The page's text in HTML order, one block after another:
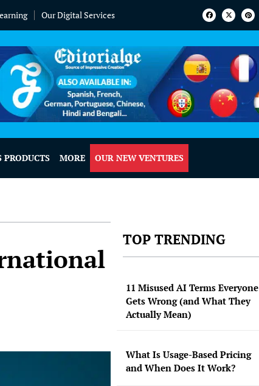
Our Digital Services
PRODUCTS MORE OUR NEW VENTURES
TOP TRENDING
11 Misused AI Terms Everyone
Gets Wrong (and What They
Actually Mean)
What Is Usage-Based Pricing
and When Does It Work?